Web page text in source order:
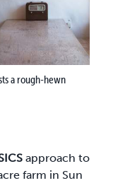
a rough-hewn
approach to
farm in Sun